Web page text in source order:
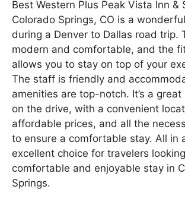
Best Western Plus Peak Vista Inn &
Colorado Springs, CO is a
during a Denver to Dallas road trip.
modern and comfortable, and the
allows you to stay on top of your
The staff is friendly and
amenities are top-notch. It’s a
on the drive, with a convenient
affordable prices, and all the
to ensure a comfortable stay. All in
excellent choice for travelers
comfortable and enjoyable stay in
Springs.